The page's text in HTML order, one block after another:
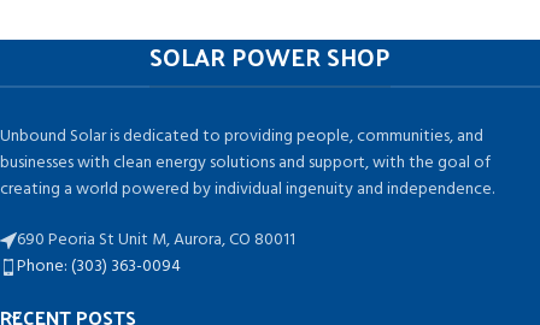
SOLAR POWER SHOP
Unbound Solar is dedicated to providing people, communities, and
businesses with clean energy solutions and support, with the goal of
creating a world powered by individual ingenuity and independence.
690 Peoria St Unit M, Aurora, CO 80011
Phone: (303) 363-0094
RECENT POSTS